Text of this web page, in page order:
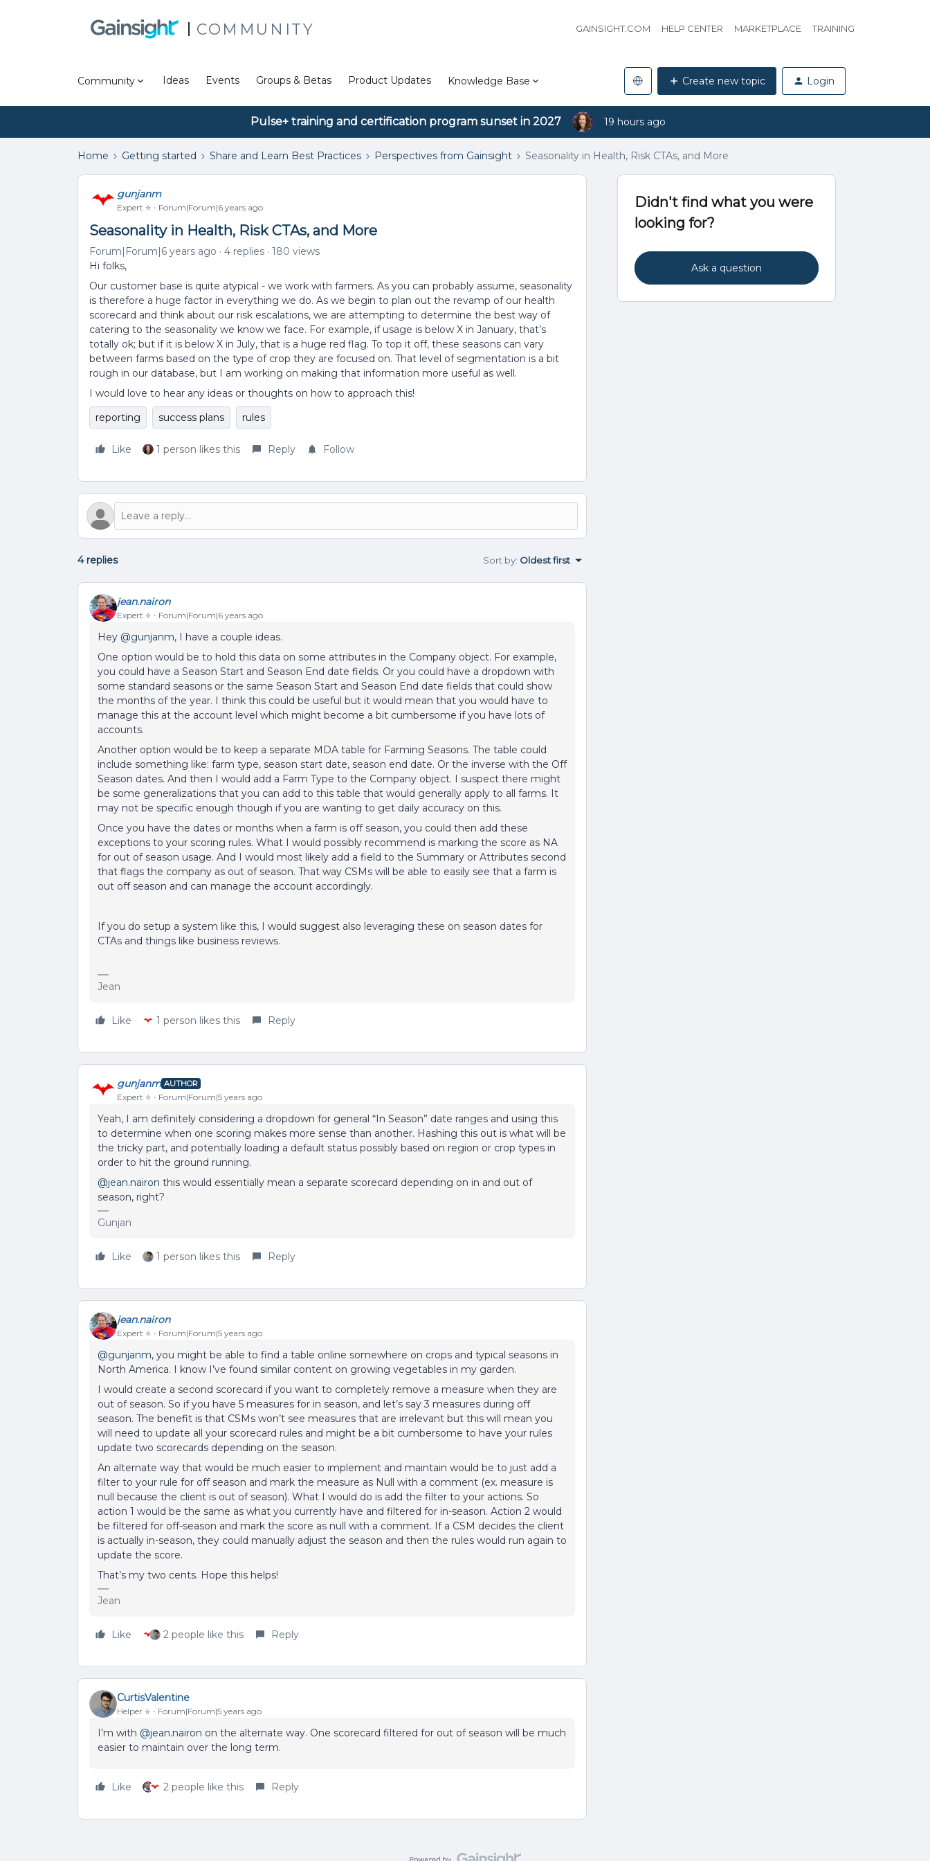
COMMUNITY GAINSIGHT.COM HELP CENTER MARKETPLACE TRAINING
Community Ideas Events Groups & Betas Product Updates Knowledge Base Create new topic Login
Pulse+ training and certification program sunset in 2027 19 hours ago
Home Getting started Share and Learn Best Practices Perspectives from Gainsight Seasonality in Health, Risk CTAs, and More
gunjanm
Expert ⭐️ Forum|Forum|6 years ago
Seasonality in Health, Risk CTAs, and More
Forum|Forum|6 years ago 4 replies
180 views
Hi folks,
Our customer base is quite atypical - we work with farmers. As you can probably assume, seasonality
is therefore a huge factor in everything we do. As we begin to plan out the revamp of our health
scorecard and think about our risk escalations, we are attempting to determine the best way of
catering to the seasonality we know we face. For example, if usage is below X in January, that’s
totally ok; but if it is below X in July, that is a huge red flag. To top it off, these seasons can vary
between farms based on the type of crop they are focused on. That level of segmentation is a bit
rough in our database, but I am working on making that information more useful as well.
I would love to hear any ideas or thoughts on how to approach this!
reporting
success plans rules
Like 1 person likes this Reply Follow
4 replies Sort by: Oldest first
jean.nairon
Expert ⭐️ Forum|Forum|6 years ago
Hey @gunjanm, I have a couple ideas.
One option would be to hold this data on some attributes in the Company object. For example,
you could have a Season Start and Season End date fields. Or you could have a dropdown with
some standard seasons or the same Season Start and Season End date fields that could show
the months of the year. I think this could be useful but it would mean that you would have to
manage this at the account level which might become a bit cumbersome if you have lots of
accounts.
Another option would be to keep a separate MDA table for Farming Seasons. The table could
include something like: farm type, season start date, season end date. Or the inverse with the Off
Season dates. And then I would add a Farm Type to the Company object. I suspect there might
be some generalizations that you can add to this table that would generally apply to all farms. It
may not be specific enough though if you are wanting to get daily accuracy on this.
Once you have the dates or months when a farm is off season, you could then add these
exceptions to your scoring rules. What I would possibly recommend is marking the score as NA
for out of season usage. And I would most likely add a field to the Summary or Attributes second
that flags the company as out of season. That way CSMs will be able to easily see that a farm is
out off season and can manage the account accordingly.
If you do setup a system like this, I would suggest also leveraging these on season dates for
CTAs and things like business reviews.
Jean
Like 1 person likes this Reply
gunjanm AUTHOR
Expert ⭐️ Forum|Forum|5 years ago
Yeah, I am definitely considering a dropdown for general “In Season” date ranges and using this
to determine when one scoring makes more sense than another. Hashing this out is what will be
the tricky part, and potentially loading a default status possibly based on region or crop types in
order to hit the ground running.
@jean.nairon this would essentially mean a separate scorecard depending on in and out of
season, right?
Gunjan
Like 1 person likes this Reply
jean.nairon
Expert ⭐️ Forum|Forum|5 years ago
@gunjanm, you might be able to find a table online somewhere on crops and typical seasons in
North America. I know I’ve found similar content on growing vegetables in my garden.
I would create a second scorecard if you want to completely remove a measure when they are
out of season. So if you have 5 measures for in season, and let’s say 3 measures during off
season. The benefit is that CSMs won’t see measures that are irrelevant but this will mean you
will need to update all your scorecard rules and might be a bit cumbersome to have your rules
update two scorecards depending on the season.
An alternate way that would be much easier to implement and maintain would be to just add a
filter to your rule for off season and mark the measure as Null with a comment (ex. measure is
null because the client is out of season). What I would do is add the filter to your actions. So
action 1 would be the same as what you currently have and filtered for in-season. Action 2 would
be filtered for off-season and mark the score as null with a comment. If a CSM decides the client
is actually in-season, they could manually adjust the season and then the rules would run again to
update the score.
That’s my two cents. Hope this helps!
Jean
Like 2 people like this Reply
CurtisValentine
Helper ⭐️ Forum|Forum|5 years ago
I’m with @jean.nairon on the alternate way. One scorecard filtered for out of season will be much
easier to maintain over the long term.
Like 2 people like this Reply
Didn't find what you were
looking for?
Ask a question